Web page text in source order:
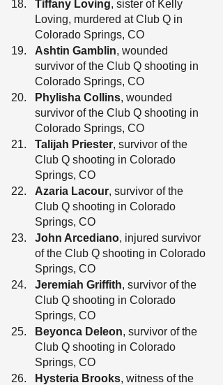
Tiffany Loving, sister of Kelly
Loving, murdered at Club Q in
Colorado Springs, CO
Ashtin Gamblin, wounded
survivor of the Club Q shooting in
Colorado Springs, CO
Phylisha Collins, wounded
survivor of the Club Q shooting in
Colorado Springs, CO
Talijah Priester, survivor of the
Club Q shooting in Colorado
Springs, CO
Azaria Lacour, survivor of the
Club Q shooting in Colorado
Springs, CO
John Arcediano, injured survivor
of the Club Q shooting in Colorado
Springs, CO
Jeremiah Griffith, survivor of the
Club Q shooting in Colorado
Springs, CO
Beyonca Deleon, survivor of the
Club Q shooting in Colorado
Springs, CO
Hysteria Brooks, witness of the